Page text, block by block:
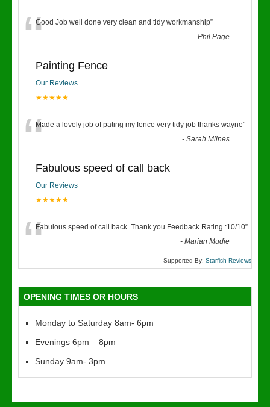
“Good Job well done very clean and tidy workmanship”
-Phil Page
Painting Fence
Our Reviews
★★★★★
“Made a lovely job of pating my fence very tidy job thanks wayne”
-Sarah Milnes
Fabulous speed of call back
Our Reviews
★★★★★
“Fabulous speed of call back. Thank you Feedback Rating :10/10”
-Marian Mudie
Supported By: Starfish Reviews
OPENING TIMES OR HOURS
Monday to Saturday 8am- 6pm
Evenings 6pm – 8pm
Sunday 9am- 3pm